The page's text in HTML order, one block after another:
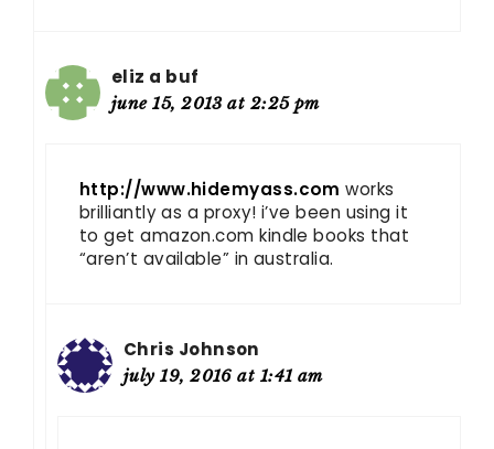
eliz a buf
june 15, 2013 at 2:25 pm
http://www.hidemyass.com works
brilliantly as a proxy! i’ve been using it
to get amazon.com kindle books that
“aren’t available” in australia.
Chris Johnson
july 19, 2016 at 1:41 am